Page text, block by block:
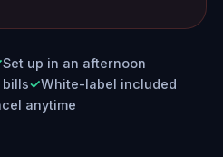
Set up in an afternoon
bills
White-label included
anytime